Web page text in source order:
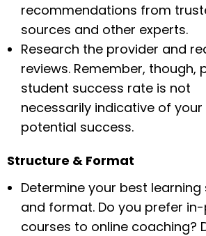
recommendations from
sources and other experts.
Research the provider and
reviews. Remember, though,
student success rate is not
necessarily indicative of your
potential success.
Structure & Format
Determine your best learning
and format. Do you prefer
courses to online coaching?